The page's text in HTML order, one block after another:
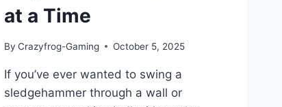
at a Time
By Crazyfrog-Gaming October 5, 2025
If you’ve ever wanted to swing a
sledgehammer through a wall or